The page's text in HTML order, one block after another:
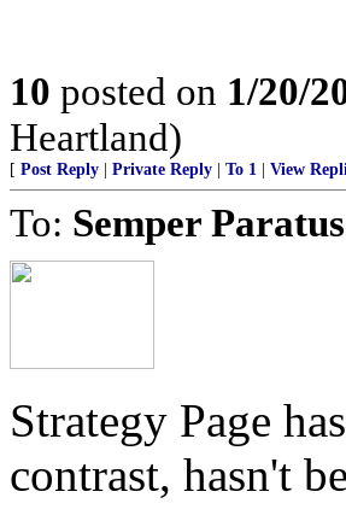
10 posted on 1/20/
Heartland)
[ Post Reply Private Reply To 1 View
To: Semper Paratus
Strategy Page
contrast, hasn't